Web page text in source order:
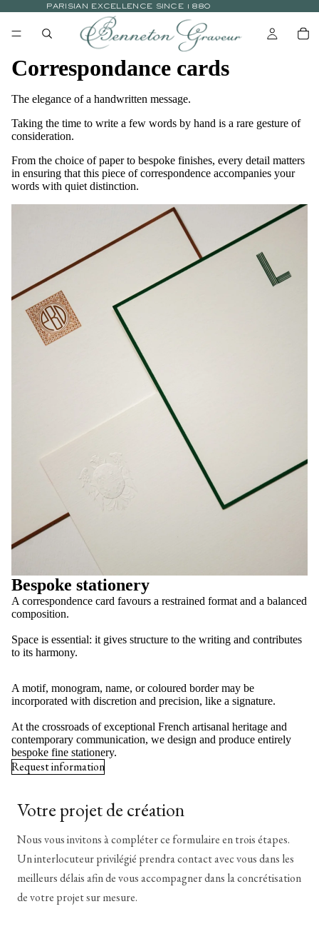
PARISIAN EXCELLENCE SINCE 1880
Correspondance cards
The elegance of a handwritten message.
Taking the time to write a few words by hand is a rare gesture of
consideration.
From the choice of paper to bespoke finishes, every detail matters
in ensuring that this piece of correspondence accompanies your
words with quiet distinction.
Bespoke stationery
A correspondence card favours a restrained format and a balanced
composition.
Space is essential: it gives structure to the writing and contributes
to its harmony.
A motif, monogram, name, or coloured border may be
incorporated with discretion and precision, like a signature.
At the crossroads of exceptional French artisanal heritage and
contemporary communication, we design and produce entirely
bespoke fine stationery.
Request information
Votre projet de création
Nous vous invitons à compléter ce formulaire en trois étapes.
Un interlocuteur privilégié prendra contact avec vous dans les
meilleurs délais afin de vous accompagner dans la concrétisation
de votre projet sur mesure.